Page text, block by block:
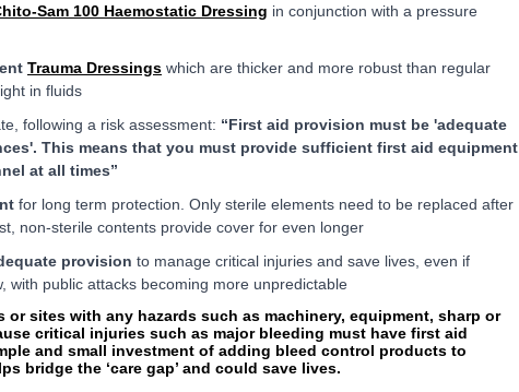
Sam 100 Haemostatic Dressing in conjunction with a pressure
Trauma Dressings which are thicker and more robust than regular
in fluids
following a risk assessment: “First aid provision must be 'adequate
This means that you must provide sufficient first aid equipment
at all times”
for long term protection. Only sterile elements need to be replaced after
non-sterile contents provide cover for even longer
provision to manage critical injuries and save lives, even if
with public attacks becoming more unpredictable
or sites with any hazards such as machinery, equipment, sharp or
critical injuries such as major bleeding must have first aid
and small investment of adding bleed control products to
bridge the ‘care gap’ and could save lives.